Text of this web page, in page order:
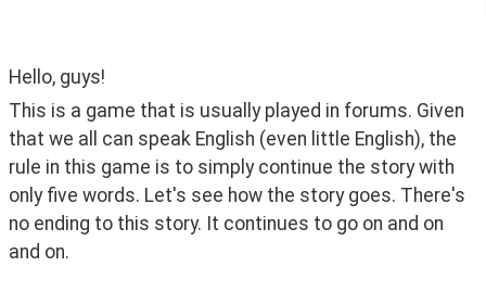
Hello, guys!
This is a game that is usually played in forums. Given
that we all can speak English (even little English), the
rule in this game is to simply continue the story with
only five words. Let's see how the story goes. There's
no ending to this story. It continues to go on and on
and on.